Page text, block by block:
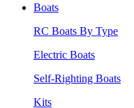
Boats
RC Boats By Type
Electric Boats
Self-Righting Boats
Kits